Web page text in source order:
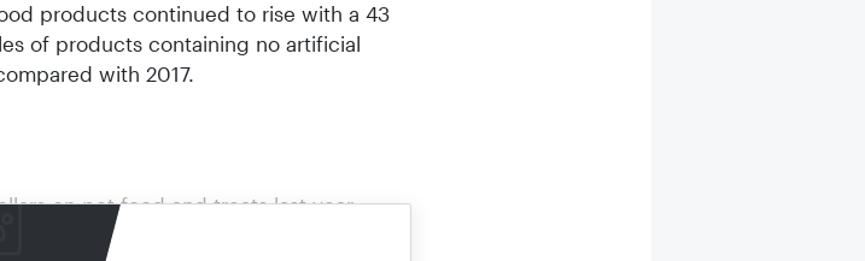
products continued to rise with a 43
of products containing no artificial
with 2017.
on pet food and treats last year.
this represents an increase of 5 per cent